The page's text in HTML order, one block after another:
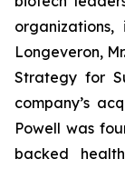
Longeveron,
Strategy for
company’s
Powell was
backed